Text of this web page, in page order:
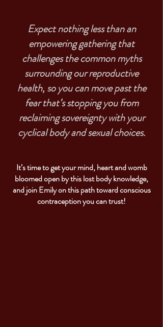
Expect nothing less than an
empowering gathering that
challenges the common myths
surrounding our reproductive
health, so you can move past the
fear that’s stopping you from
reclaiming sovereignty with your
cyclical body and sexual choices.
It’s time to get your mind, heart and womb
bloomed open by this lost body knowledge,
and join Emily on this path toward conscious
contraception you can trust!